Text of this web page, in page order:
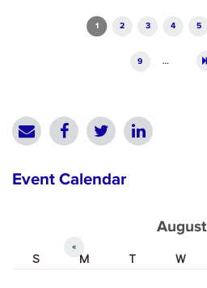
1 2 3 4 5
9 …
Event Calendar
August
«
S M T W